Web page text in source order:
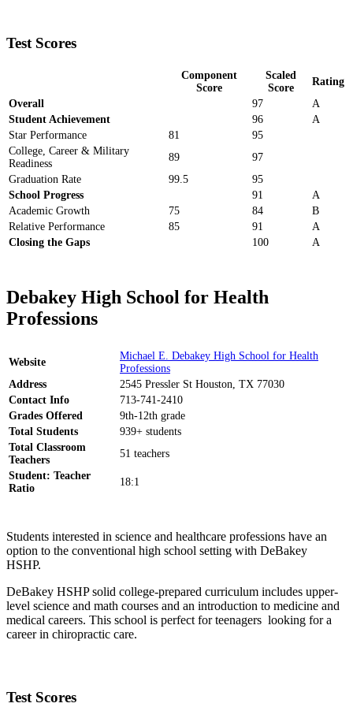
Test Scores
Component
Score
Scaled
Score
Rating
Overall
97
A
Student Achievement
96
A
Star Performance
81
95
College, Career & Military
Readiness
89
97
Graduation Rate
99.5
95
School Progress
91
A
Academic Growth
75 84
B
Relative Performance
85 91
A
Closing the Gaps
100 A
Debakey High School for Health
Professions
Website
Michael E. Debakey High School for Health
Professions
Address
2545 Pressler St Houston, TX 77030
Contact Info
713-741-2410
Grades Offered
9th-12th grade
Total Students
939+ students
Total Classroom
Teachers
51 teachers
Student: Teacher
Ratio
18:1
Students interested in science and healthcare professions have an
option to the conventional high school setting with DeBakey
HSHP.
DeBakey HSHP solid college-prepared curriculum includes upper-
level science and math courses and an introduction to medicine and
medical careers. This school is perfect for teenagers looking for a
career in chiropractic care.
Test Scores